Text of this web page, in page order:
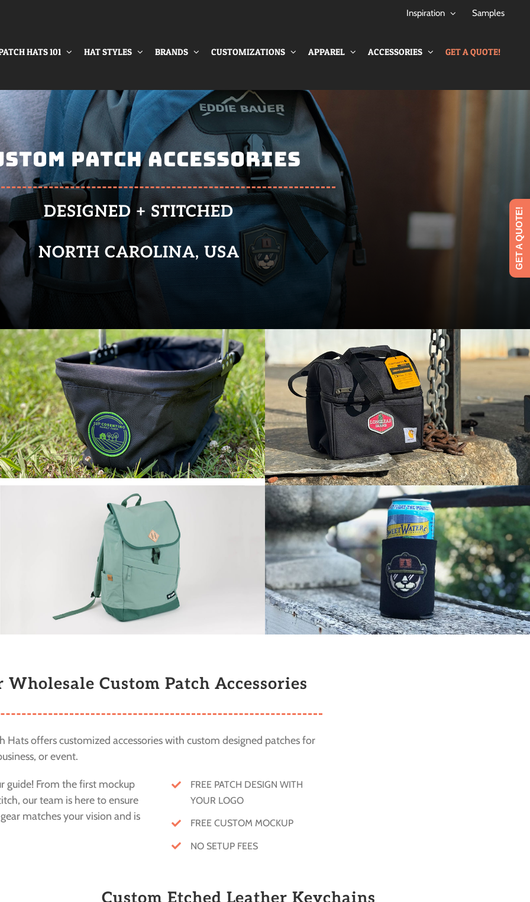
Inspiration Samples
HATS 101 HAT STYLES BRANDS CUSTOMIZATIONS APPAREL ACCESSORIES GET A QUOTE!
PATCH ACCESSORIES
DESIGNED + STITCHED
NORTH CAROLINA, USA
Wholesale Custom Patch Accessories
Hats offers customized accessories with custom designed patches for
or event.
guide! From the first mockup
our team is here to ensure
matches your vision and is
FREE PATCH DESIGN WITH
YOUR LOGO
FREE CUSTOM MOCKUP
NO SETUP FEES
GET A QUOTE!